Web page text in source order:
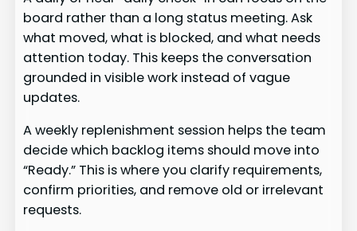
board rather than a long status meeting. Ask
what moved, what is blocked, and what needs
attention today. This keeps the conversation
grounded in visible work instead of vague
updates.
A weekly replenishment session helps the team
decide which backlog items should move into
“Ready.” This is where you clarify requirements,
confirm priorities, and remove old or irrelevant
requests.